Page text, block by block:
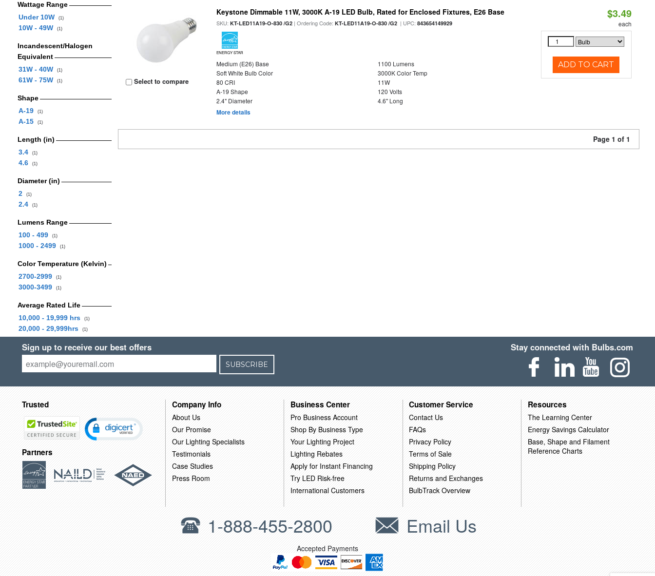
Wattage Range
Under 10W
(1)
10W - 49W (1)
Incandescent/Halogen
Equivalent
31W - 40W
(1)
61W - 75W (1)
Shape
A-19
(1)
A-15 (1)
Length (in)
3.4
(1)
4.6 (1)
Diameter (in)
2
(1)
2.4 (1)
Lumens Range
100 - 499
(1)
1000 - 2499 (1)
Color Temperature (Kelvin)
2700-2999
(1)
3000-3499 (1)
Average Rated Life
10,000 - 19,999 hrs
(1)
20,000 - 29,999hrs (1)
Select to compare
Keystone Dimmable 11W, 3000K A-19 LED Bulb, Rated for Enclosed Fixtures, E26 Base
SKU:KT-LED11A19-O-830 /G2 | Ordering Code:KT-LED11A19-O-830 /G2 | UPC:843654149929
ENERGY STAR
Medium (E26) Base
1100 Lumens
Soft White Bulb Color
3000K Color Temp
80 CRI
11W
A-19 Shape
120 Volts
2.4" Diameter
4.6" Long
More details
$3.49
each
ADD TO CART
Page 1 of 1
Sign up to receive our best offers
SUBSCRIBE
Stay connected with Bulbs.com
Trusted
Partners
Company Info
About Us
Our Promise
Our Lighting Specialists
Testimonials
Case Studies
Press Room
Business Center
Pro Business Account
Shop By Business Type
Your Lighting Project
Lighting Rebates
Apply for Instant Financing
Try LED Risk-free
International Customers
Customer Service
Contact Us
FAQs
Privacy Policy
Terms of Sale
Shipping Policy
Returns and Exchanges
BulbTrack Overview
Resources
The Learning Center
Energy Savings Calculator
Base, Shape and Filament
Reference Charts
1-888-455-2800 Email Us
Accepted Payments